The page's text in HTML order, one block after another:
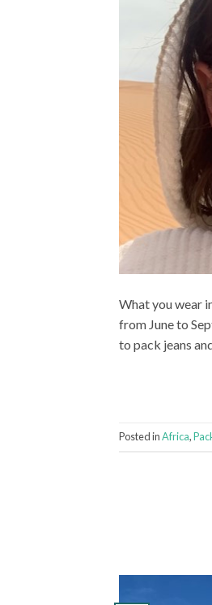
What you wear
from June to
to pack jeans
Posted inAfrica,